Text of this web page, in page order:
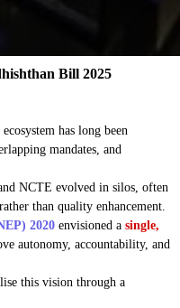
has long been
mandates, and
NCTE evolved in silos, often
than quality enhancement.
2020 envisioned a single,
autonomy, accountability, and
this vision through a
Bill 2025